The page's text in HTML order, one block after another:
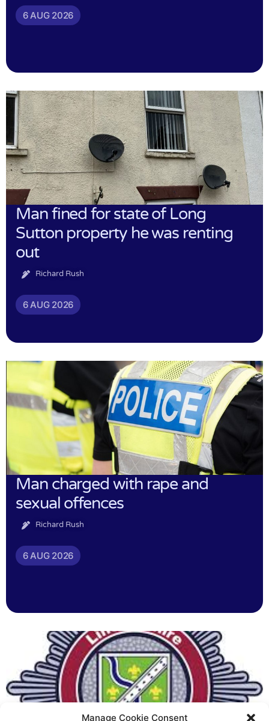
Manage Cookie Consent
6 AUG 2026
Man fined for state of Long
Sutton property he was renting
out
Richard Rush
6 AUG 2026
Man charged with rape and
sexual offences
Richard Rush
6 AUG 2026